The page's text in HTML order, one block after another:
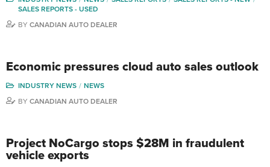
SALES REPORTS - USED
BY CANADIAN AUTO DEALER
Economic pressures cloud auto sales outlook
INDUSTRY NEWS
NEWS
BY CANADIAN AUTO DEALER
Project NoCargo stops $28M in fraudulent
vehicle exports